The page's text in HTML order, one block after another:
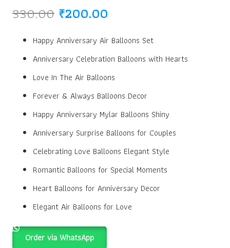
330.00 Original
was:
₹330.00.
₹200.00
is:
₹200.00.
Happy Anniversary Air Balloons Set
Anniversary Celebration Balloons with Hearts
Love In The Air Balloons
Forever & Always Balloons Decor
Happy Anniversary Mylar Balloons Shiny
Anniversary Surprise Balloons for Couples
Celebrating Love Balloons Elegant Style
Romantic Balloons for Special Moments
Heart Balloons for Anniversary Decor
Elegant Air Balloons for Love
Order via WhatsApp